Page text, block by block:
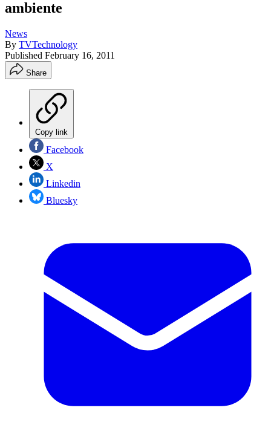
ambiente
News
By TVTechnology
Published February 16, 2011
Share
Copy link
Facebook
X
Linkedin
Bluesky